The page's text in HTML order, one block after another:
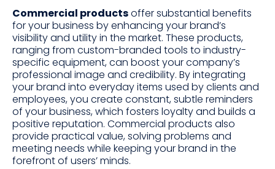
Commercial productsoffer substantial benefits
for your business by enhancing your brand’s
visibility and utility in the market. These products,
ranging from custom-branded tools to industry-
specific equipment, can boost your company’s
professional image and credibility. By integrating
your brand into everyday items used by clients and
employees, you create constant, subtle reminders
of your business, which fosters loyalty and builds a
positive reputation. Commercial products also
provide practical value, solving problems and
meeting needs while keeping your brand in the
forefront of users’ minds.